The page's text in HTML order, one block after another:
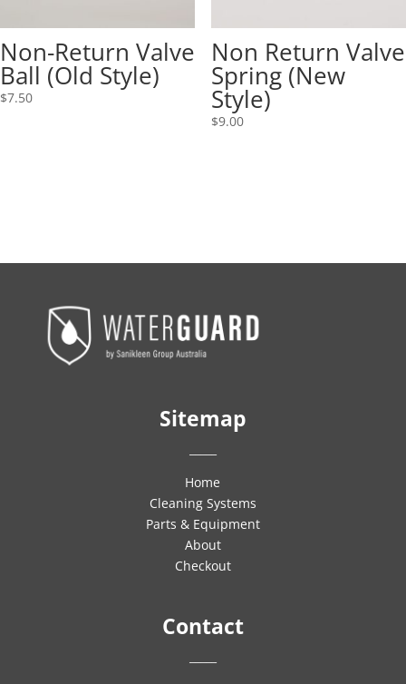
Non-Return Valve
Ball (Old Style)
$7.50
Non Return Valve
Spring (New
Style)
$9.00
Sitemap
Home
Cleaning Systems
Parts & Equipment
About
Checkout
Contact